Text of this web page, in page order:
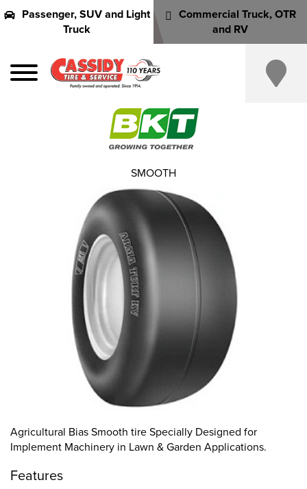
Passenger, SUV and Light
Truck
Commercial Truck, OTR
and RV
Agricultural Bias Smooth tire Specially Designed for
Implement Machinery in Lawn & Garden Applications.
Features
SMOOTH